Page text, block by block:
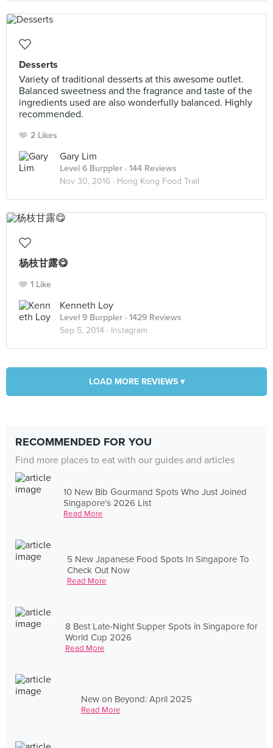
Desserts
Variety of traditional desserts at this awesome outlet.
Balanced sweetness and the fragrance and taste of the
ingredients used are also wonderfully balanced. Highly
recommended.
2 Likes
Gary Lim
Level 6 Burppler · 144 Reviews
Nov 30, 2016 · Hong Kong Food Trail
杨枝甘露😋
1 Like
Kenneth Loy
Level 9 Burppler · 1429 Reviews
Sep 5, 2014 · Instagram
LOAD MORE REVIEWS ▾
RECOMMENDED FOR YOU
Find more places to eat with our guides and articles
10 New Bib Gourmand Spots Who Just Joined
Singapore's 2026 List
Read More
5 New Japanese Food Spots In Singapore To
Check Out Now
Read More
8 Best Late-Night Supper Spots in Singapore for
World Cup 2026
Read More
New on Beyond: April 2025
Read More